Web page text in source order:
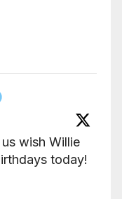
wish Willie
today!